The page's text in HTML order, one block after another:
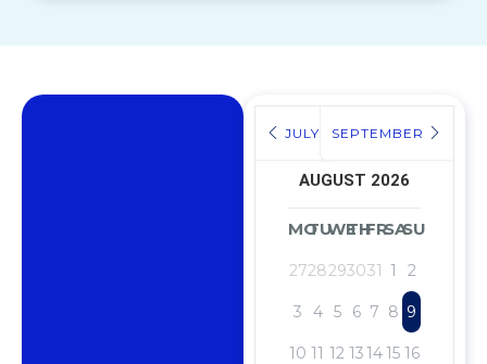
JULY
AUGUST 2026
SEPTEMBER
MOTUWETHFRSASU
2728293031 1 2
3 4 5 6 7 8 9
10 11 12 131415 16